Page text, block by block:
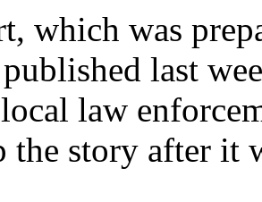
which was
last
law
the story after it